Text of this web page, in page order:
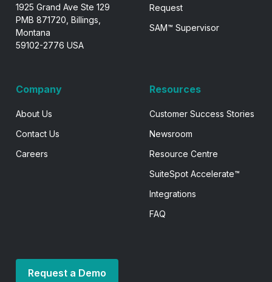
1925 Grand Ave Ste 129
PMB 871720, Billings,
Montana
59102-2776 USA
Request
SAM™ Supervisor
Company
About Us
Contact Us
Careers
Resources
Customer Success Stories
Newsroom
Resource Centre
SuiteSpot Accelerate™
Integrations
FAQ
Request a Demo